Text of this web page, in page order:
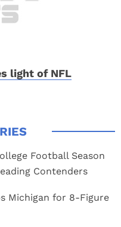
light of NFL
Football Season
Contenders
Michigan for 8-Figure